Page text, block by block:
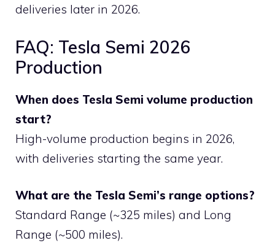
deliveries later in 2026.
FAQ: Tesla Semi 2026
Production
When does Tesla Semi volume production
start?
High-volume production begins in 2026,
with deliveries starting the same year.
What are the Tesla Semi’s range options?
Standard Range (~325 miles) and Long
Range (~500 miles).